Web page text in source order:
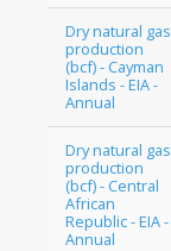
Dry natural gas
production
(bcf) - Cayman
Islands - EIA -
Annual
Dry natural gas
production
(bcf) - Central
African
Republic - EIA -
Annual